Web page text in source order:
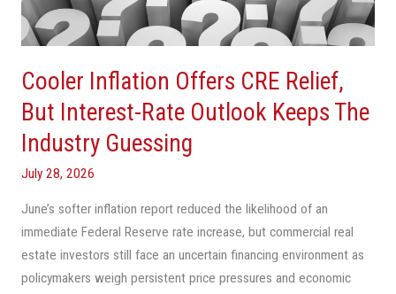
Cooler Inflation Offers CRE Relief,
But Interest-Rate Outlook Keeps The
Industry Guessing
July 28, 2026
June’s softer inflation report reduced the likelihood of an
immediate Federal Reserve rate increase, but commercial real
estate investors still face an uncertain financing environment as
policymakers weigh persistent price pressures and economic
Interest-
Rate
Keeps
The
Industry
Guessing